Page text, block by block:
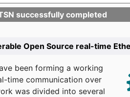
successfully completed
Open Source real-time
been forming a working
time communication over
was divided into several